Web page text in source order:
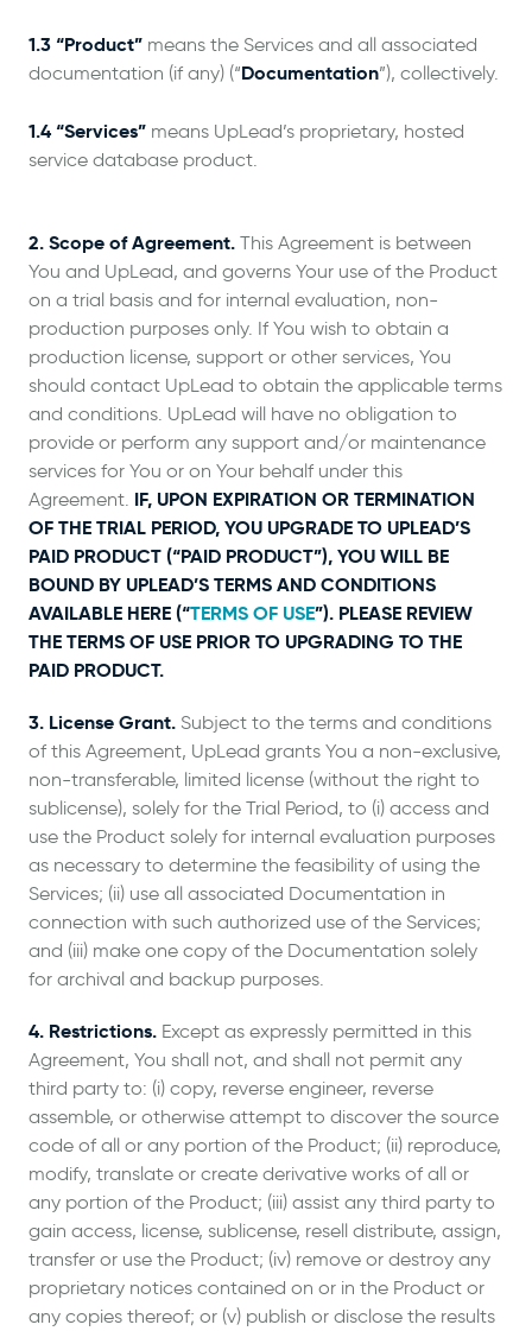
1.3 “Product” means the Services and all associated
documentation (if any) (“Documentation”), collectively.
1.4 “Services” means UpLead’s proprietary, hosted
service database product.
2. Scope of Agreement. This Agreement is between
You and UpLead, and governs Your use of the Product
on a trial basis and for internal evaluation, non-
production purposes only. If You wish to obtain a
production license, support or other services, You
should contact UpLead to obtain the applicable terms
and conditions. UpLead will have no obligation to
provide or perform any support and/or maintenance
services for You or on Your behalf under this
Agreement. IF, UPON EXPIRATION OR TERMINATION
OF THE TRIAL PERIOD, YOU UPGRADE TO UPLEAD’S
PAID PRODUCT (“PAID PRODUCT”), YOU WILL BE
BOUND BY UPLEAD’S TERMS AND CONDITIONS
AVAILABLE HERE (“TERMS OF USE”). PLEASE REVIEW
THE TERMS OF USE PRIOR TO UPGRADING TO THE
PAID PRODUCT.
3. License Grant. Subject to the terms and conditions
of this Agreement, UpLead grants You a non-exclusive,
non-transferable, limited license (without the right to
sublicense), solely for the Trial Period, to (i) access and
use the Product solely for internal evaluation purposes
as necessary to determine the feasibility of using the
Services; (ii) use all associated Documentation in
connection with such authorized use of the Services;
and (iii) make one copy of the Documentation solely
for archival and backup purposes.
4. Restrictions. Except as expressly permitted in this
Agreement, You shall not, and shall not permit any
third party to: (i) copy, reverse engineer, reverse
assemble, or otherwise attempt to discover the source
code of all or any portion of the Product; (ii) reproduce,
modify, translate or create derivative works of all or
any portion of the Product; (iii) assist any third party to
gain access, license, sublicense, resell distribute, assign,
transfer or use the Product; (iv) remove or destroy any
proprietary notices contained on or in the Product or
any copies thereof; or (v) publish or disclose the results